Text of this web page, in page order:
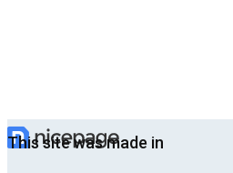
This site was made in